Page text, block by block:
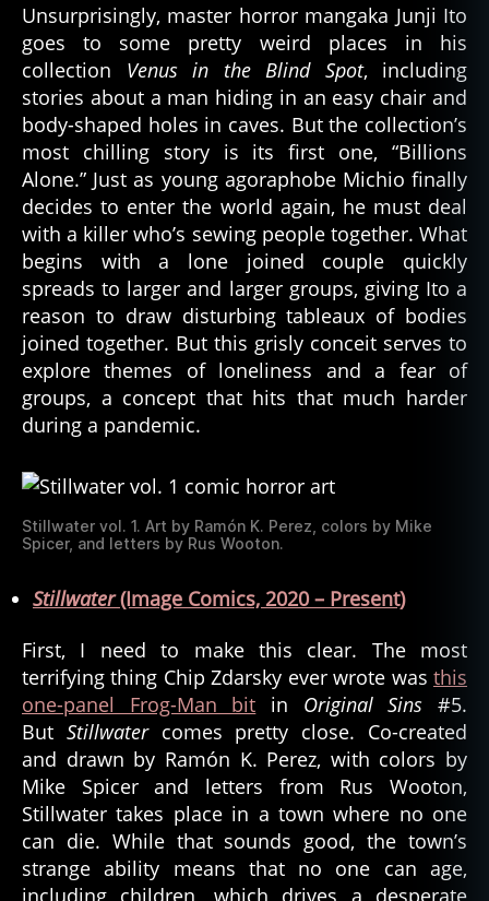
Unsurprisingly, master horror mangaka Junji Ito
goes to some pretty weird places in his
collection Venus in the Blind Spot, including
stories about a man hiding in an easy chair and
body-shaped holes in caves. But the collection’s
most chilling story is its first one, “Billions
Alone.” Just as young agoraphobe Michio finally
decides to enter the world again, he must deal
with a killer who’s sewing people together. What
begins with a lone joined couple quickly
spreads to larger and larger groups, giving Ito a
reason to draw disturbing tableaux of bodies
joined together. But this grisly conceit serves to
explore themes of loneliness and a fear of
groups, a concept that hits that much harder
during a pandemic.
Stillwater vol. 1. Art by Ramón K. Perez, colors by Mike
Spicer, and letters by Rus Wooton.
Stillwater(Image Comics, 2020 – Present)
First, I need to make this clear. The most
terrifying thing Chip Zdarsky ever wrote was this
one-panel Frog-Man bit in Original Sins #5.
But Stillwatercomes pretty close. Co-created
and drawn by Ramón K. Perez, with colors by
Mike Spicer and letters from Rus Wooton,
Stillwater takes place in a town where no one
can die. While that sounds good, the town’s
strange ability means that no one can age,